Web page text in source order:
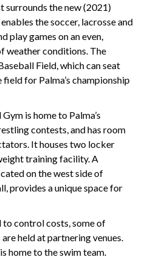
surrounds the new (2021)
the soccer, lacrosse and
play games on an even,
weather conditions. The
Field, which can seat
for Palma’s championship
is home to Palma’s
contests, and has room
It houses two locker
training facility. A
on the west side of
provides a unique space for
to control costs, some of
held at partnering venues.
home to the swim team.